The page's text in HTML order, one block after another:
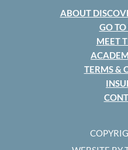
ABOUT
GO
MEET
TERMS &